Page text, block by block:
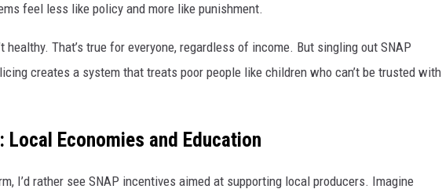
feel less like policy and more like punishment.
healthy. That’s true for everyone, regardless of income. But singling out SNAP
creates a system that treats poor people like children who can’t be trusted with
Local Economies and Education
I’d rather see SNAP incentives aimed at supporting local producers. Imagine